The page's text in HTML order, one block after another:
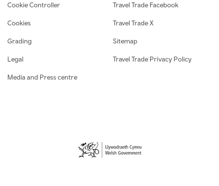
Cookie Controller
Cookies
Grading
Legal
Media and Press centre
Travel Trade Facebook
Travel Trade X
Sitemap
Travel Trade Privacy Policy